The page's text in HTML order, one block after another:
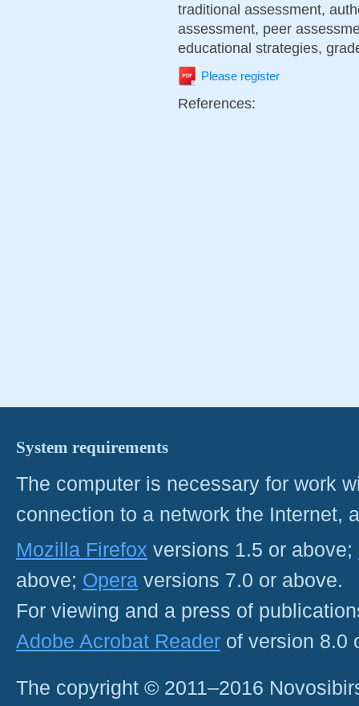
traditional assessment,
assessment, peer
educational strategies,
Please register
References:
System requirements
The computer is necessary for work
connection to a network the Internet,
Mozilla Firefox versions 1.5 or above;
above; Opera versions 7.0 or above.
For viewing and a press of
Adobe Acrobat Reader of version 8.0
The copyright © 2011–2016